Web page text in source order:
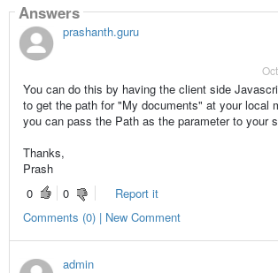
Answers
prashanth.guru
You can do this by having the client side
to get the path for "My documents" at your local
you can pass the Path as the parameter to your
Thanks,
Prash
0
0
Report it
Comments (0) | New Comment
admin